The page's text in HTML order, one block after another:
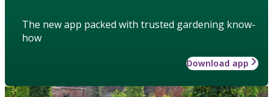
The new app packed with trusted gardening know-
how
Download app